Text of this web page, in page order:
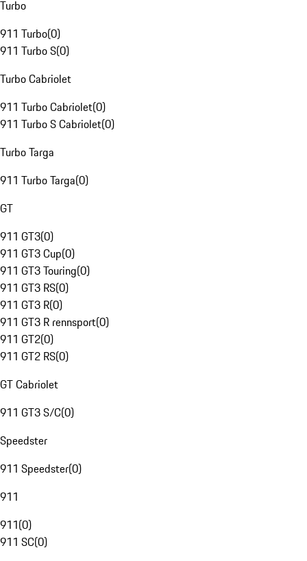
Turbo
911 Turbo(0)
911 Turbo S(0)
Turbo Cabriolet
911 Turbo Cabriolet(0)
911 Turbo S Cabriolet(0)
Turbo Targa
911 Turbo Targa(0)
GT
911 GT3(0)
911 GT3 Cup(0)
911 GT3 Touring(0)
911 GT3 RS(0)
911 GT3 R(0)
911 GT3 R rennsport(0)
911 GT2(0)
911 GT2 RS(0)
GT Cabriolet
911 GT3 S/C(0)
Speedster
911 Speedster(0)
911
911(0)
911 SC(0)